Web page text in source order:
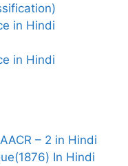
in Hindi
in Hindi
– 2 in Hindi
In Hindi